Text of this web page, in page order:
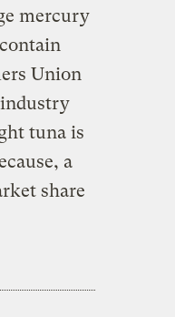
mercury
Union
tuna is
a
share